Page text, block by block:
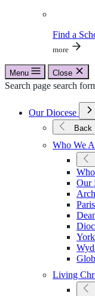
Find a
more
Menu Close
Search page search
Our Diocese
for
Our
Back
Who We
Our
Living